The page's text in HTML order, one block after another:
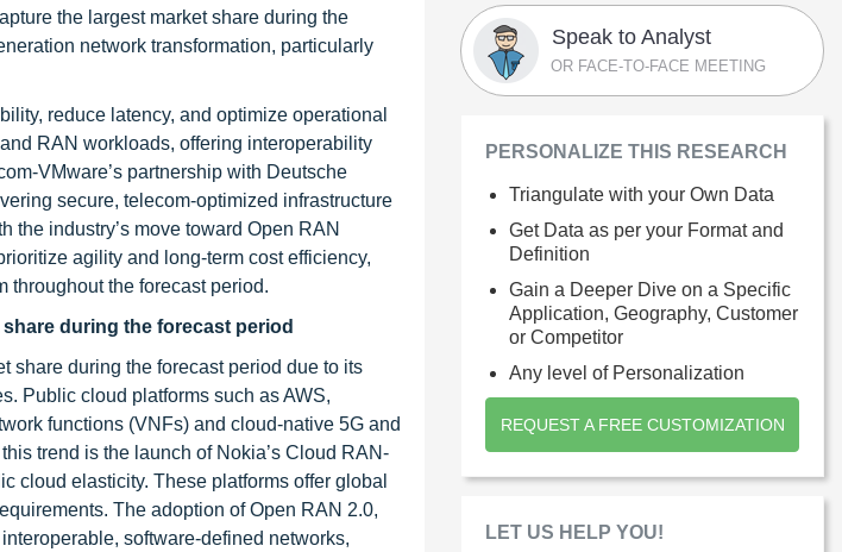
the largest market share during the
network transformation, particularly
reduce latency, and optimize operational
RAN workloads, offering interoperability
VMware’s partnership with Deutsche
secure, telecom-optimized infrastructure
the industry’s move toward Open RAN
agility and long-term cost efficiency,
throughout the forecast period.
during the forecast period
share during the forecast period due to its
Public cloud platforms such as AWS,
functions (VNFs) and cloud-native 5G and
trend is the launch of Nokia’s Cloud RAN-
cloud elasticity. These platforms offer global
The adoption of Open RAN 2.0,
software-defined networks,
Speak to Analyst
OR FACE-TO-FACE MEETING
PERSONALIZE THIS RESEARCH
Triangulate with your Own Data
Get Data as per your Format and
Definition
Gain a Deeper Dive on a Specific
Application, Geography, Customer
or Competitor
Any level of Personalization
REQUEST A FREE CUSTOMIZATION
LET US HELP YOU!